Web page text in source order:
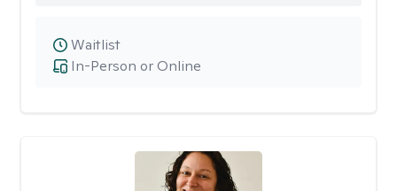
In-Person or Online
Waitlist